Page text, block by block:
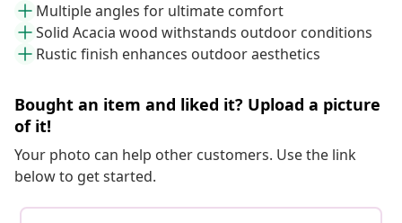
Multiple angles for ultimate comfort
Solid Acacia wood withstands outdoor conditions
Rustic finish enhances outdoor aesthetics
Bought an item and liked it? Upload a picture
of it!
Your photo can help other customers. Use the link
below to get started.